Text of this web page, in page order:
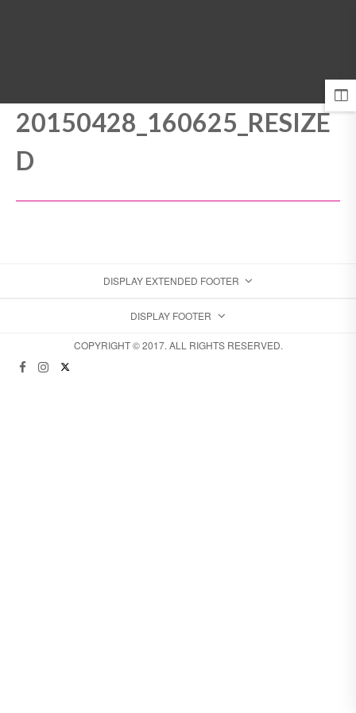
20150428_160625_RESIZE
D
DISPLAY EXTENDED FOOTER
DISPLAY FOOTER
COPYRIGHT © 2017. ALL RIGHTS RESERVED.